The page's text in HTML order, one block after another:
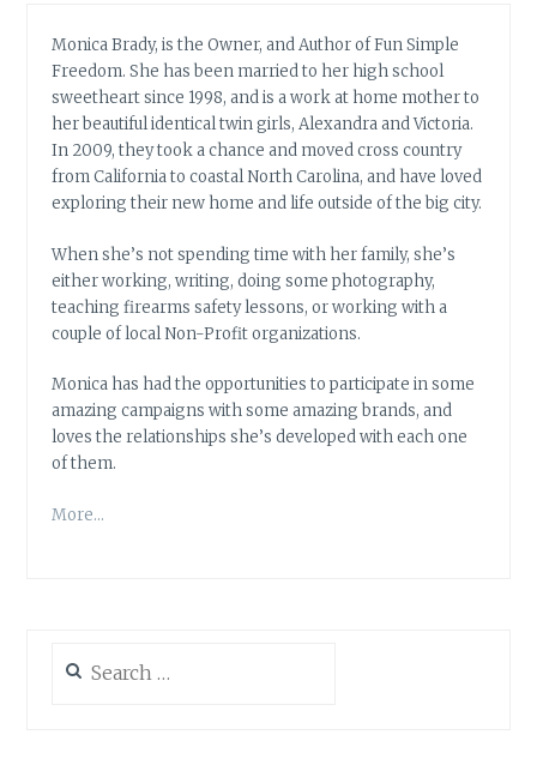
Monica Brady, is the Owner, and Author of Fun Simple
Freedom. She has been married to her high school
sweetheart since 1998, and is a work at home mother to
her beautiful identical twin girls, Alexandra and Victoria.
In 2009, they took a chance and moved cross country
from California to coastal North Carolina, and have loved
exploring their new home and life outside of the big city.
When she’s not spending time with her family, she’s
either working, writing, doing some photography,
teaching firearms safety lessons, or working with a
couple of local Non-Profit organizations.
Monica has had the opportunities to participate in some
amazing campaigns with some amazing brands, and
loves the relationships she’s developed with each one
of them.
More…
for: